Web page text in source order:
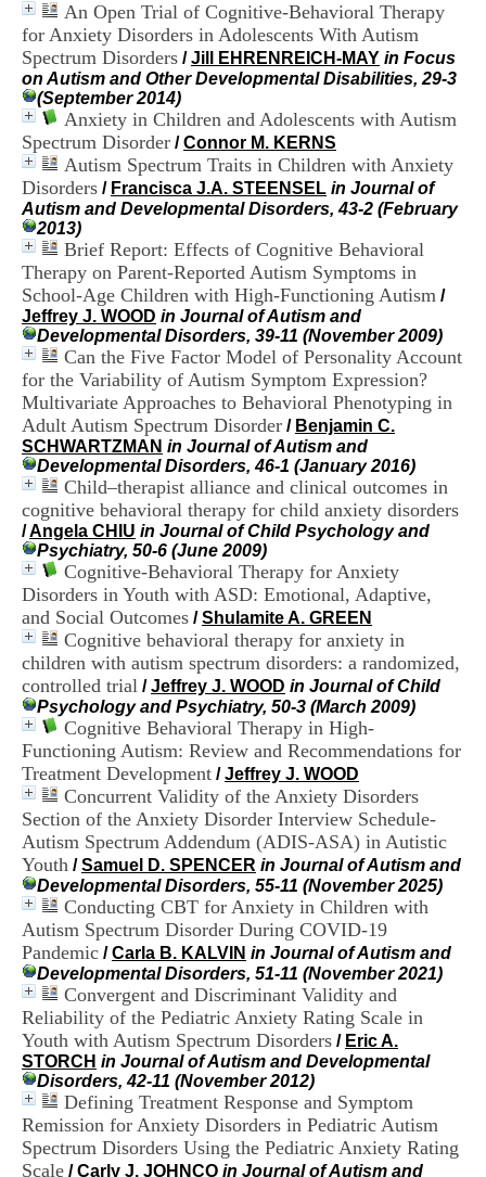
An Open Trial of Cognitive-Behavioral Therapy
for Anxiety Disorders in Adolescents With Autism
Spectrum Disorders /Jill EHRENREICH-MAY in Focus
on Autism and Other Developmental Disabilities, 29-3
(September 2014)
Anxiety in Children and Adolescents with Autism
Spectrum Disorder /Connor M. KERNS
Autism Spectrum Traits in Children with Anxiety
Disorders / Francisca J.A. STEENSEL in Journal of
Autism and Developmental Disorders, 43-2 (February
2013)
Brief Report: Effects of Cognitive Behavioral
Therapy on Parent-Reported Autism Symptoms in
School-Age Children with High-Functioning Autism /
Jeffrey J. WOOD in Journal of Autism and
Developmental Disorders, 39-11 (November 2009)
Can the Five Factor Model of Personality Account
for the Variability of Autism Symptom Expression?
Multivariate Approaches to Behavioral Phenotyping in
Adult Autism Spectrum Disorder / Benjamin C.
SCHWARTZMAN in Journal of Autism and
Developmental Disorders, 46-1 (January 2016)
Child–therapist alliance and clinical outcomes in
cognitive behavioral therapy for child anxiety disorders
/Angela CHIU in Journal of Child Psychology and
Psychiatry, 50-6 (June 2009)
Cognitive-Behavioral Therapy for Anxiety
Disorders in Youth with ASD: Emotional, Adaptive,
and Social Outcomes /Shulamite A. GREEN
Cognitive behavioral therapy for anxiety in
children with autism spectrum disorders: a randomized,
controlled trial /Jeffrey J. WOOD in Journal of Child
Psychology and Psychiatry, 50-3 (March 2009)
Cognitive Behavioral Therapy in High-
Functioning Autism: Review and Recommendations for
Treatment Development /Jeffrey J. WOOD
Concurrent Validity of the Anxiety Disorders
Section of the Anxiety Disorder Interview Schedule-
Autism Spectrum Addendum (ADIS-ASA) in Autistic
Youth /Samuel D. SPENCER in Journal of Autism and
Developmental Disorders, 55-11 (November 2025)
Conducting CBT for Anxiety in Children with
Autism Spectrum Disorder During COVID-19
Pandemic /Carla B. KALVIN in Journal of Autism and
Developmental Disorders, 51-11 (November 2021)
Convergent and Discriminant Validity and
Reliability of the Pediatric Anxiety Rating Scale in
Youth with Autism Spectrum Disorders / Eric A.
STORCH in Journal of Autism and Developmental
Disorders, 42-11 (November 2012)
Defining Treatment Response and Symptom
Remission for Anxiety Disorders in Pediatric Autism
Spectrum Disorders Using the Pediatric Anxiety Rating
Scale /Carly J. JOHNCO in Journal of Autism and
D
o
c
u
m
e
n
a
t
i
n
d
u
C
R
A
h
ô
n
e
-
A
l
p
e
s
e
n
t
r
e
H
o
p
i
t
a
l
e
r
l
e
V
i
n
a
t
i
e
r
,
b
â
t